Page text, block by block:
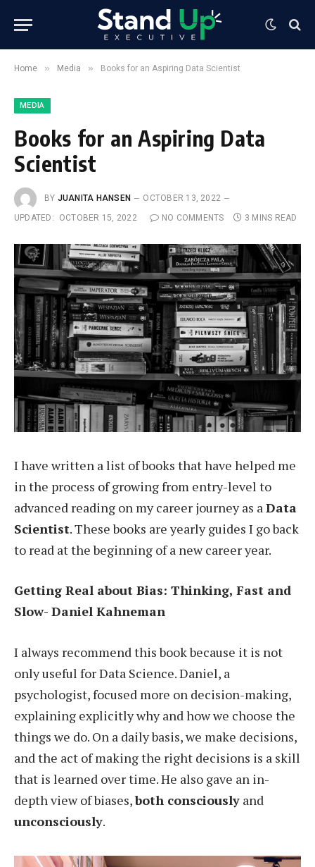
Home » Media » Books for an Aspiring Data Scientist
MEDIA
Books for an Aspiring Data
Scientist
BY JUANITA HANSEN
OCTOBER 13, 2022
UPDATED:
OCTOBER 15, 2022 NO COMMENTS 3 MINS READ
I have written a list of books that have helped me
in the process of growing from entry-level to
advanced reading on my career journey as a Data
Scientist. These books are yearly guides I go back
to read at the beginning of a new career year.
Getting Real about Bias: Thinking, Fast and
Slow- Daniel Kahneman
I always recommend this book because it is not
only useful for Data Science. Daniel, a
psychologist, focused more on decision-making,
explaining explicitly why and how we choose the
things we do. On a daily basis, we make decisions,
and the act of making the right decisions is a skill
that is learned over time. He also gave an in-
depth view of biases,both consciously and
unconsciously.